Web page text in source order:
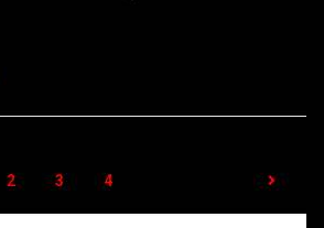
2 3 4